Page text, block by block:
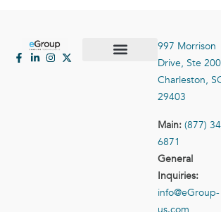
997 Morrison
Drive, Ste 200
Charleston,
29403
Main: (877)
6871
General
Inquiries:
info@eGroup-